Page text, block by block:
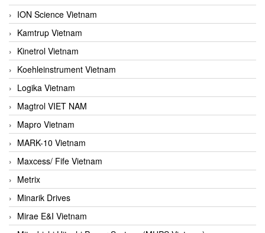
ION Science Vietnam
Kamtrup Vietnam
Kinetrol Vietnam
Koehleinstrument Vietnam
Logika Vietnam
Magtrol VIET NAM
Mapro Vietnam
MARK-10 Vietnam
Maxcess/ Fife Vietnam
Metrix
Minarik Drives
Mirae E&I Vietnam